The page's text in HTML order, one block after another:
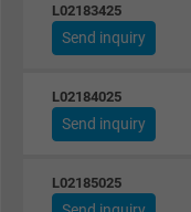
L02183425
Send inquiry
L02184025
Send inquiry
L02185025